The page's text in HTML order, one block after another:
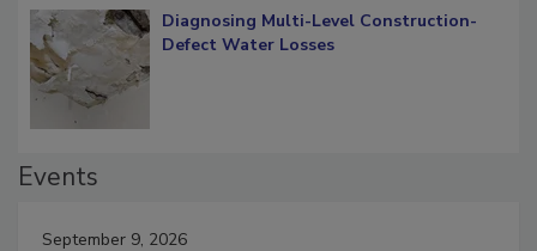
Diagnosing Multi-Level Construction-